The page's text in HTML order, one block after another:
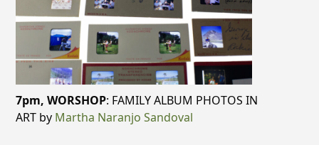
7pm,WORSHOP: FAMILY ALBUM PHOTOS IN
ART by Martha Naranjo Sandoval